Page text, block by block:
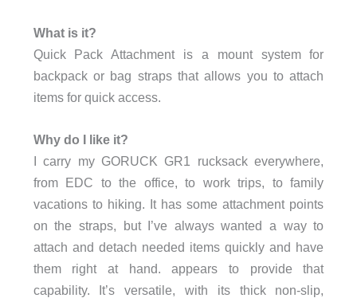
What is it?
Quick Pack Attachment is a mount system for
backpack or bag straps that allows you to attach
items for quick access.
Why do I like it?
I carry my GORUCK GR1 rucksack everywhere,
from EDC to the office, to work trips, to family
vacations to hiking. It has some attachment points
on the straps, but I’ve always wanted a way to
attach and detach needed items quickly and have
them right at hand. appears to provide that
capability. It’s versatile, with its thick non-slip,